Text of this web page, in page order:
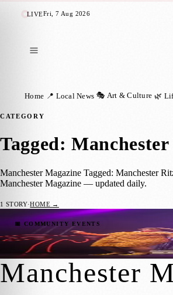
LIVEFri, 7 Aug 2026
Home 📍 Local News 🎭 Art & Culture 🌿
CATEGORY
Tagged:
Manchester Magazine Tagged: Manchester
Manchester Magazine — updated daily.
1 STORY·HOME →
📅 COMMUNITY EVENTS
Disco Delight: Brutus
Manchester Magazine·26 April 2024
Manchester